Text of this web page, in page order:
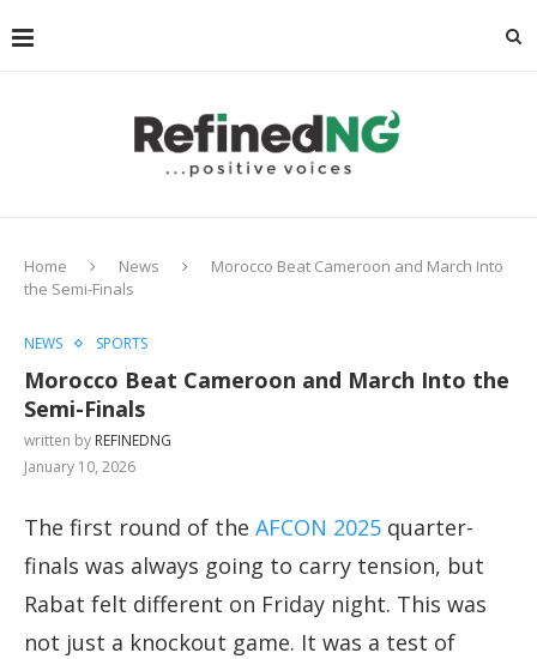
Home News
Morocco Beat Cameroon and March Into
the Semi-Finals
NEWS SPORTS
Morocco Beat Cameroon and March Into the
Semi-Finals
written by REFINEDNG
January 10, 2026
The first round of the AFCON 2025 quarter-
finals was always going to carry tension, but
Rabat felt different on Friday night. This was
not just a knockout game. It was a test of